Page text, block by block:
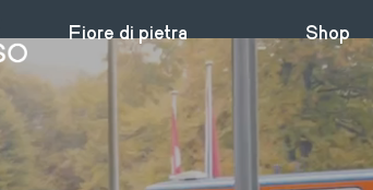
Fiore di pietra Shop